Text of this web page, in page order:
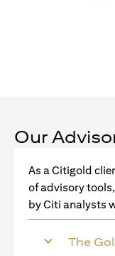
Our
As a Citigold
of advisory
by Citi analysts
The